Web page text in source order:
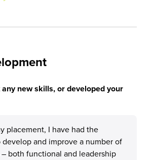
new skills, or developed your
placement, I have had the
and improve a number of
both functional and leadership